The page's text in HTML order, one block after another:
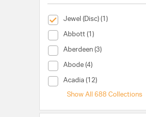
Jewel (Disc) (1)
selected Currently Refined
Abbott (1)
Collection (Abbott)
Aberdeen (3)
Collection (Aberdeen)
Abode (4)
Collection (Abode)
Acadia (12)
Collection (Acadia)
Show All 688 Collections